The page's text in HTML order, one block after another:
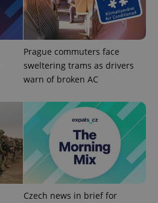
Prague commuters face
sweltering trams as drivers
warn of broken AC
Czech news in brief for
.expats.cz
.expats.cz 1